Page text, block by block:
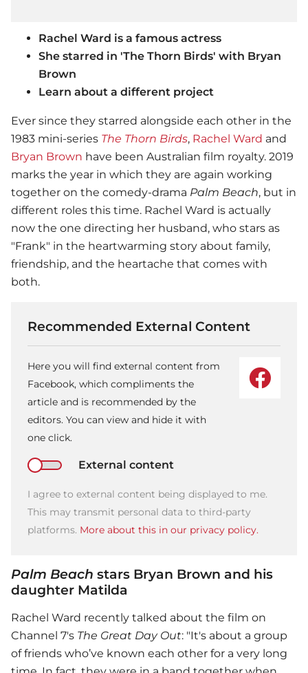
Rachel Ward is a famous actress
She starred in 'The Thorn Birds' with Bryan
Brown
Learn about a different project
Ever since they starred alongside each other in the
1983 mini-series The Thorn Birds, Rachel Ward and
Bryan Brown have been Australian film royalty. 2019
marks the year in which they are again working
together on the comedy-drama Palm Beach, but in
different roles this time. Rachel Ward is actually
now the one directing her husband, who stars as
"Frank" in the heartwarming story about family,
friendship, and the heartache that comes with
both.
Recommended External Content
Here you will find external content from
Facebook, which compliments the
article and is recommended by the
editors. You can view and hide it with
one click.
External content
I agree to external content being displayed to me.
This may transmit personal data to third-party
platforms. More about this in our privacy policy.
Palm Beach stars Bryan Brown and his
daughter Matilda
Rachel Ward recently talked about the film on
Channel 7's The Great Day Out: "It's about a group
of friends who’ve known each other for a very long